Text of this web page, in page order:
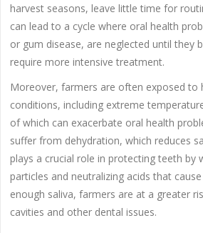
harvest seasons, leave little time for
can lead to a cycle where oral health
or gum disease, are neglected until they
require more intensive treatment.
Moreover, farmers are often exposed to
conditions, including extreme
of which can exacerbate oral health
suffer from dehydration, which reduces
plays a crucial role in protecting teeth by
particles and neutralizing acids that
enough saliva, farmers are at a greater
cavities and other dental issues.